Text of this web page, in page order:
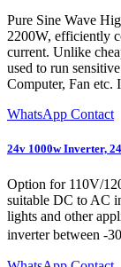
Pure Sine Wave
2200W, efficiently
current. Unlike
used to run
Computer, Fan etc.
WhatsApp Contact
24v 1000w Inverter,
Option for 110V/
suitable DC to AC
lights and other
inverter between -